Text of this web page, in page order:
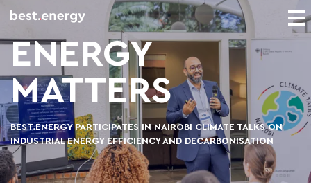
ENERGY
MATTERS
BEST.ENERGY PARTICIPATES IN NAIROBI CLIMATE TALKS ON
INDUSTRIAL ENERGY EFFICIENCY AND DECARBONISATION